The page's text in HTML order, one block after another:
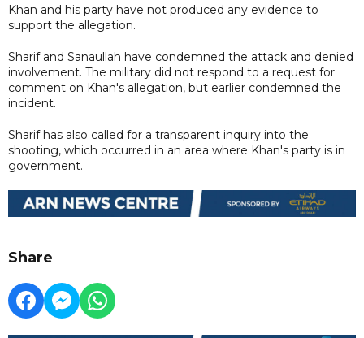
Khan and his party have not produced any evidence to
support the allegation.
Sharif and Sanaullah have condemned the attack and denied
involvement. The military did not respond to a request for
comment on Khan's allegation, but earlier condemned the
incident.
Sharif has also called for a transparent inquiry into the
shooting, which occurred in an area where Khan's party is in
government.
Share